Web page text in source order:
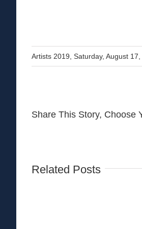
Artists 2019, Saturday, August
Share This Story, Choose
Related Posts